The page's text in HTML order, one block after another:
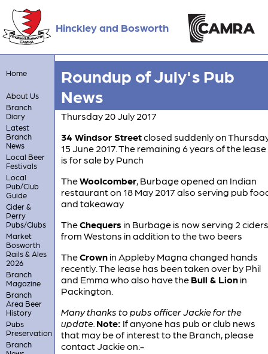
Hinckley and Bosworth
Home
About Us
Branch
Diary
Latest
Branch
News
Local Beer
Festivals
Local
Pub/Club
Guide
Cider &
Perry
Pubs/Clubs
Market
Bosworth
Rails & Ales
2026
Branch
Magazine
Branch
Area Beer
History
Pubs
Preservation
Branch
Roundup of July's Pub
News
Thursday 20 July 2017
34 Windsor Streetclosed suddenly on
15 June 2017. The remaining 6 years of the lease
is for sale by Punch
TheWoolcomber, Burbage opened an Indian
restaurant on 18 May 2017 also serving pub
and takeaway
TheChequersin Burbage is now serving 2 ciders
from Westons in addition to the two beers
TheCrownin Appleby Magna changed hands
recently. The lease has been taken over by Phil
and Emma who also have the Bull & Lionin
Packington.
Many thanks to pubs officer Jackie for the
update. Note: If anyone has pub or club news
that may be of interest to the Branch, please
contact Jackie on:-